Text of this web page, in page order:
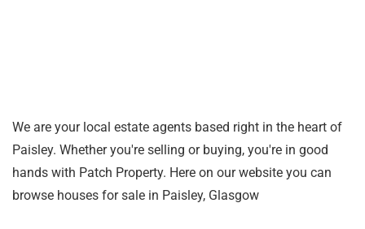
We are your local estate agents based right in the heart of
Paisley. Whether you're selling or buying, you're in good
hands with Patch Property. Here on our website you can
browse houses for sale in Paisley, Glasgow